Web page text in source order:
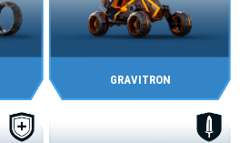
GRAVITRON